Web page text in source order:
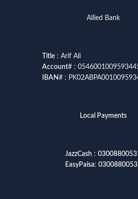
Allied Bank
Title : Arif Ali
Account# :
IBAN# :
Local Payments
JazzCash :
EasyPaisa: